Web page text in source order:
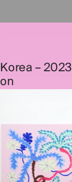
– 2023